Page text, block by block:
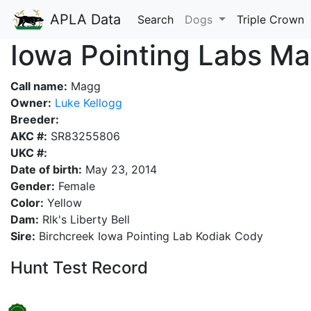
APLA Data Search Dogs Triple Crown
Iowa Pointing Labs
Call name: Magg
Owner: Luke Kellogg
Breeder:
AKC #: SR83255806
UKC #:
Date of birth: May 23, 2014
Gender: Female
Color: Yellow
Dam: Rlk's Liberty Bell
Sire: Birchcreek Iowa Pointing Lab Kodiak Cody
Hunt Test Record